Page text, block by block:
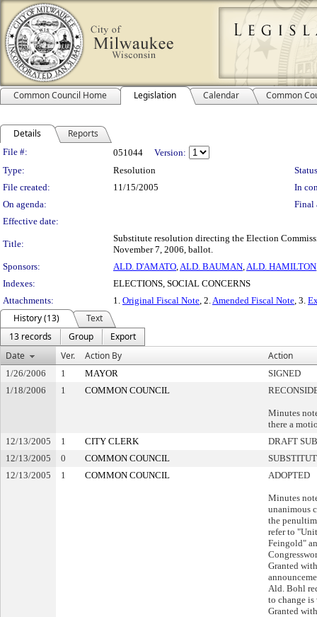
Common Council Home Legislation Calendar Common
Details Reports
Legislation Details
File #: 051044
Version:
Type:
Resolution
File created:
11/15/2005
In
On agenda:
Final
Effective date:
Title:
Substitute resolution directing the Election
November 7, 2006, ballot.
Sponsors:
ALD. D'AMATO,ALD. BAUMAN,ALD. HAMILTON
Indexes:
ELECTIONS, SOCIAL CONCERNS
Attachments:
1. Original Fiscal Note, 2.Amended Fiscal Note, 3.
History (13)
Text
13 records
Group
Export
Date
Ver. Action By Action
1/26/2006 1 MAYOR
SIGNED
1/18/2006
1 COMMON COUNCIL
Minutes
there a
12/13/2005
1 CITY CLERK
DRAFT
12/13/2005
0 COMMON COUNCIL
12/13/2005
1 COMMON COUNCIL ADOPTED
Minutes
unanimous
the
refer to
Feingold"
Granted
Ald. Bohl
to change
Granted